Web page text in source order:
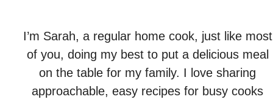
I’m Sarah, a regular home cook, just like most
of you, doing my best to put a delicious meal
on the table for my family. I love sharing
approachable, easy recipes for busy cooks